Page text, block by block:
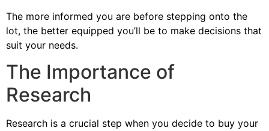
The more informed you are before stepping onto the
lot, the better equipped you’ll be to make decisions that
suit your needs.
The Importance of
Research
Research is a crucial step when you decide to buy your